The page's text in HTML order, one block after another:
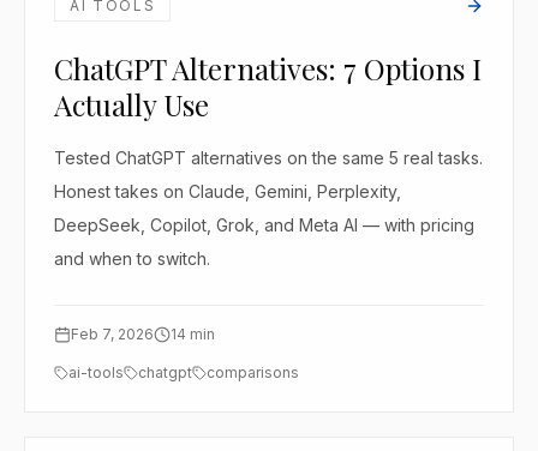
AI TOOLS
ChatGPT Alternatives: 7 Options I
Actually Use
Tested ChatGPT alternatives on the same 5 real tasks.
Honest takes on Claude, Gemini, Perplexity,
DeepSeek, Copilot, Grok, and Meta AI — with pricing
and when to switch.
Feb 7, 2026 14 min
ai-tools chatgpt comparisons